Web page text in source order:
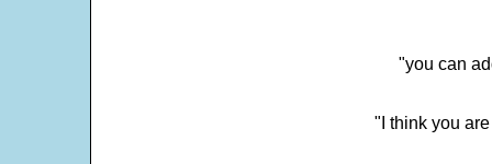
"you can
"I think you